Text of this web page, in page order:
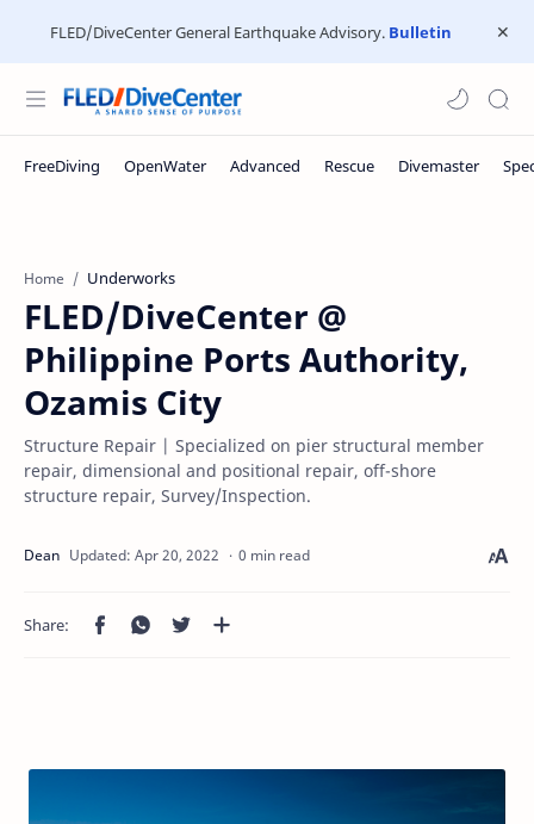
FLED/DiveCenter General Earthquake Advisory. Bulletin
Home Underworks
FLED/DiveCenter @
Philippine Ports Authority,
Ozamis City
Structure Repair | Specialized on pier structural member
repair, dimensional and positional repair, off-shore
structure repair, Survey/Inspection.
0 min read